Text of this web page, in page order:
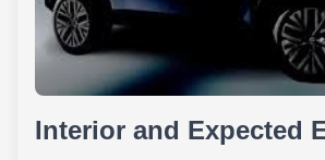
Interior and Expected